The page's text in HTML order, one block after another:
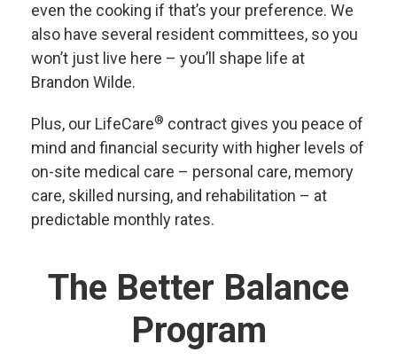
even the cooking if that’s your preference. We
also have several resident committees, so you
won’t just live here – you’ll shape life at
Brandon Wilde.
Plus, our LifeCare® contract gives you peace of
mind and financial security with higher levels of
on-site medical care – personal care, memory
care, skilled nursing, and rehabilitation – at
predictable monthly rates.
The Better Balance
Program